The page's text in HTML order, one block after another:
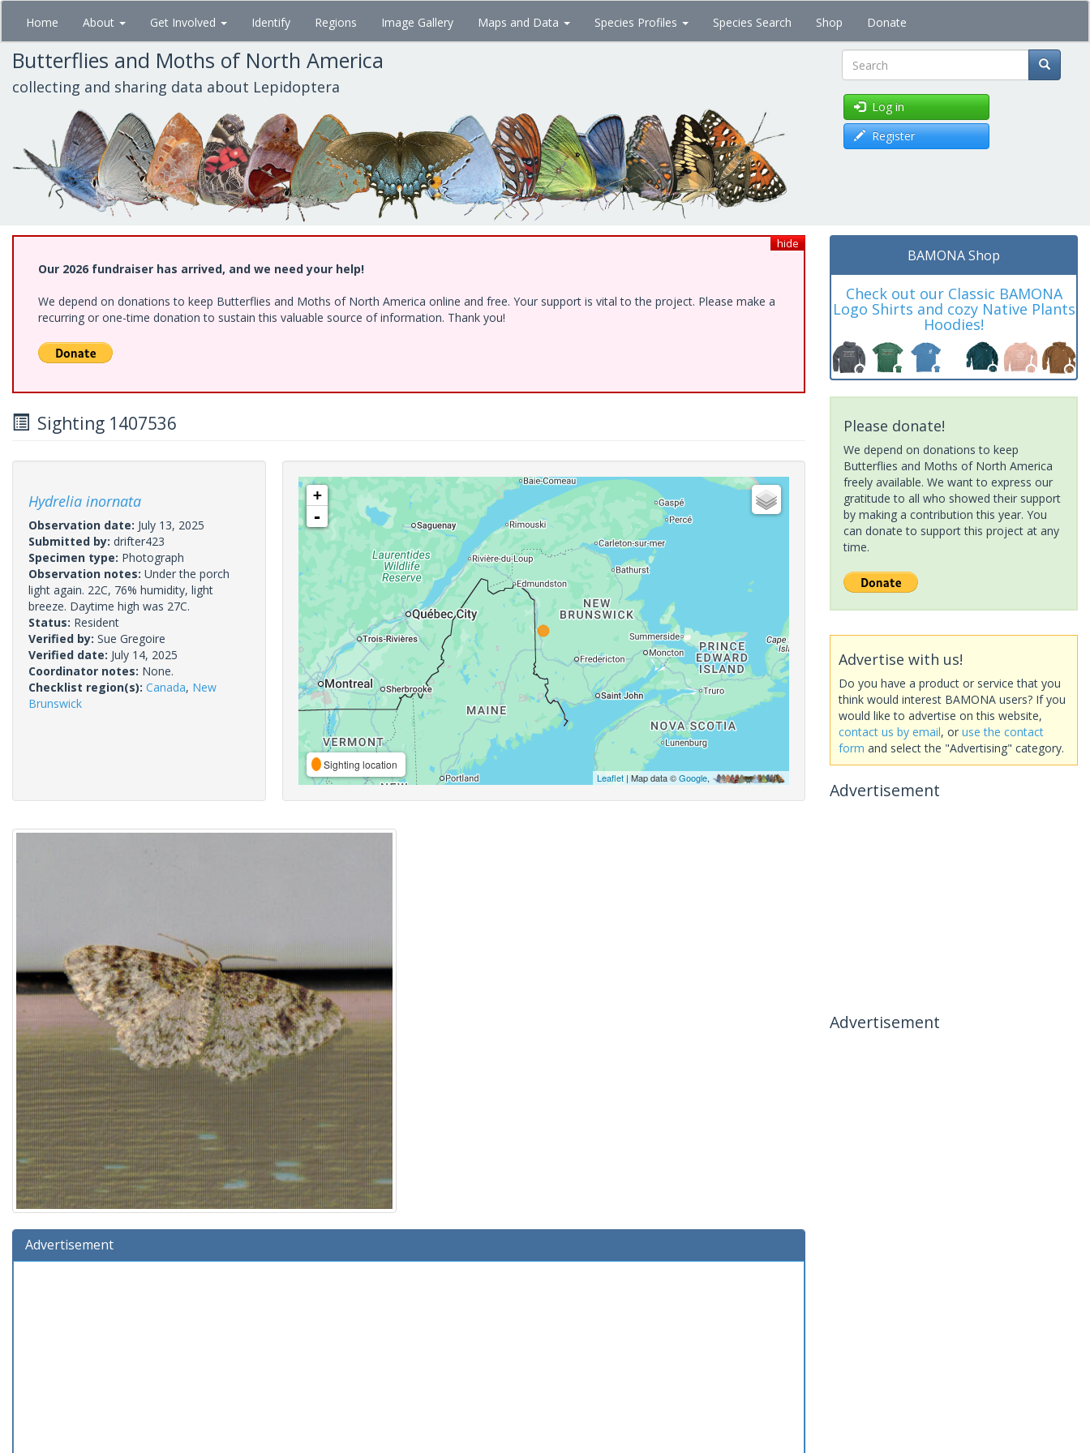
Skip
main
content
Home About Get Involved Identify Regions Image Gallery Maps and Data Species Profiles Species Search Shop Donate
Butterflies and Moths of North America
collecting and sharing data about Lepidoptera Search
Log in
Register
hide
Our 2026 fundraiser has arrived, and we need your help!
We depend on donations to keep Butterflies and Moths of North America online and free. Your support is vital to the project. Please make a
recurring or one-time donation to sustain this valuable source of information. Thank you!
Sighting 1407536
Hydrelia inornata
Observation date: July 13, 2025
Submitted by: drifter423
Specimen type: Photograph
Observation notes: Under the porch
light again. 22C, 76% humidity, light
breeze. Daytime high was 27C.
Status: Resident
Verified by: Sue Gregoire
Verified date: July 14, 2025
Coordinator notes: None.
Checklist region(s): Canada, New
Brunswick
+
-
Sighting location
Leaflet| Map data ©Google,
Advertisement
BAMONA Shop
Check out our Classic BAMONA
Logo Shirts and cozy Native Plants
Hoodies!
Please donate!
We depend on donations to keep
Butterflies and Moths of North America
freely available. We want to express our
gratitude to all who showed their support
by making a contribution this year. You
can donate to support this project at any
time.
Advertise with us!
Do you have a product or service that you
think would interest BAMONA users? If you
would like to advertise on this website,
contact us by email, or use the contact
form and select the "Advertising" category.
Advertisement
Advertisement